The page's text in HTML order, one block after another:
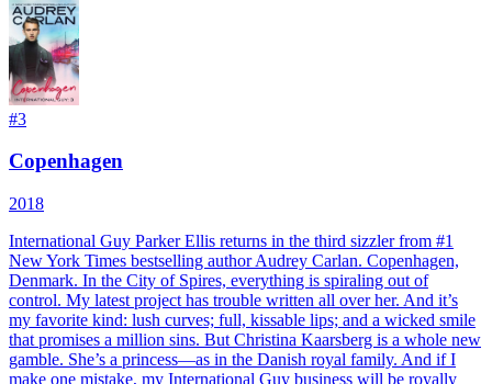
#3
Copenhagen
2018
International Guy Parker Ellis returns in the third sizzler from #1
New York Times bestselling author Audrey Carlan. Copenhagen,
Denmark. In the City of Spires, everything is spiraling out of
control. My latest project has trouble written all over her. And it’s
my favorite kind: lush curves; full, kissable lips; and a wicked smile
that promises a million sins. But Christina Kaarsberg is a whole new
gamble. She’s a princess—as in the Danish royal family. And if I
make one mistake, my International Guy business will be royally